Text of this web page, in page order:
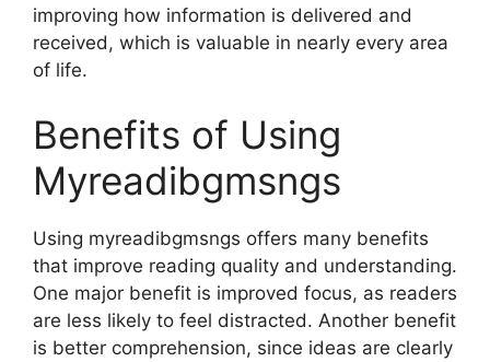
improving how information is delivered and
received, which is valuable in nearly every area
of life.
Benefits of Using
Myreadibgmsngs
Using myreadibgmsngs offers many benefits
that improve reading quality and understanding.
One major benefit is improved focus, as readers
are less likely to feel distracted. Another benefit
is better comprehension, since ideas are clearly